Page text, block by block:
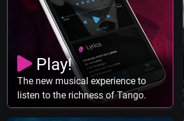
Play!
The new musical experience to
listen to the richness of Tango.